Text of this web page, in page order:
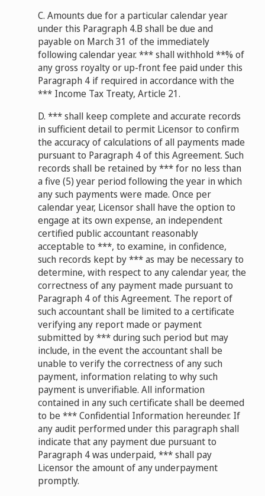
C. Amounts due for a particular calendar year
under this Paragraph 4.B shall be due and
payable on March 31 of the immediately
following calendar year. *** shall withhold **% of
any gross royalty or up-front fee paid under this
Paragraph 4 if required in accordance with the
*** Income Tax Treaty, Article 21.
D. *** shall keep complete and accurate records
in sufficient detail to permit Licensor to confirm
the accuracy of calculations of all payments made
pursuant to Paragraph 4 of this Agreement. Such
records shall be retained by *** for no less than
a five (5) year period following the year in which
any such payments were made. Once per
calendar year, Licensor shall have the option to
engage at its own expense, an independent
certified public accountant reasonably
acceptable to ***, to examine, in confidence,
such records kept by *** as may be necessary to
determine, with respect to any calendar year, the
correctness of any payment made pursuant to
Paragraph 4 of this Agreement. The report of
such accountant shall be limited to a certificate
verifying any report made or payment
submitted by *** during such period but may
include, in the event the accountant shall be
unable to verify the correctness of any such
payment, information relating to why such
payment is unverifiable. All information
contained in any such certificate shall be deemed
to be *** Confidential Information hereunder. If
any audit performed under this paragraph shall
indicate that any payment due pursuant to
Paragraph 4 was underpaid, *** shall pay
Licensor the amount of any underpayment
promptly.